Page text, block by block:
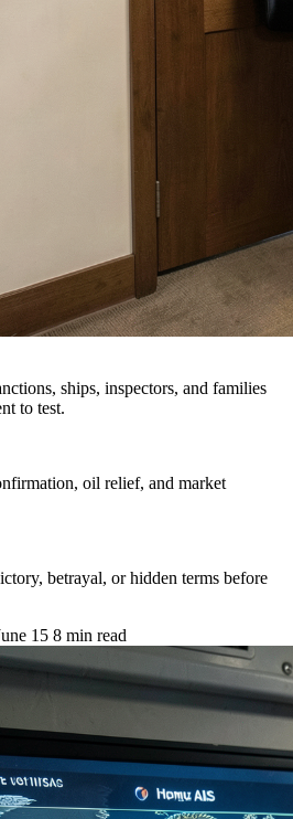
ships, inspectors, and families
to test.
oil relief, and market
betrayal, or hidden terms before
15 8 min read